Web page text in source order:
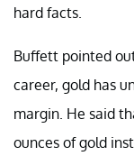
hard facts.
Buffett pointed
career, gold has
margin. He said
ounces of gold